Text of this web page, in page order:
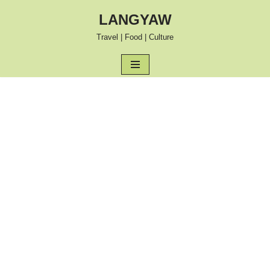
LANGYAW
Travel | Food | Culture